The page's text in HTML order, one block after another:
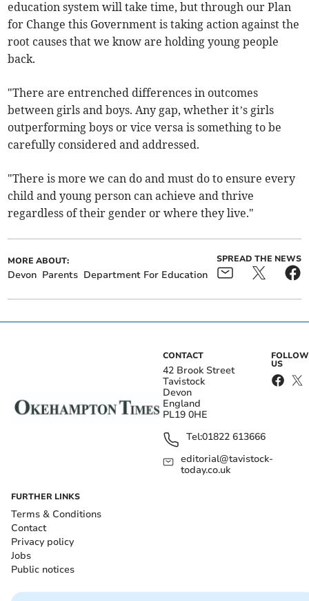
education system will take time, but through our Plan
for Change this Government is taking action against the
root causes that we know are holding young people
back.
"There are entrenched differences in outcomes
between girls and boys. Any gap, whether it’s girls
outperforming boys or vice versa is something to be
carefully considered and addressed.
"There is more we can do and must do to ensure every
child and young person can achieve and thrive
regardless of their gender or where they live."
MORE ABOUT:
Devon Parents Department For Education
SPREAD THE NEWS
CONTACT
42 Brook Street
Tavistock
Devon
England
PL19 0HE
Tel:01822 613666
editorial@tavistock-
today.co.uk
FOLLOW
US
FURTHER LINKS
Terms & Conditions
Contact
Privacy policy
Jobs
Public notices